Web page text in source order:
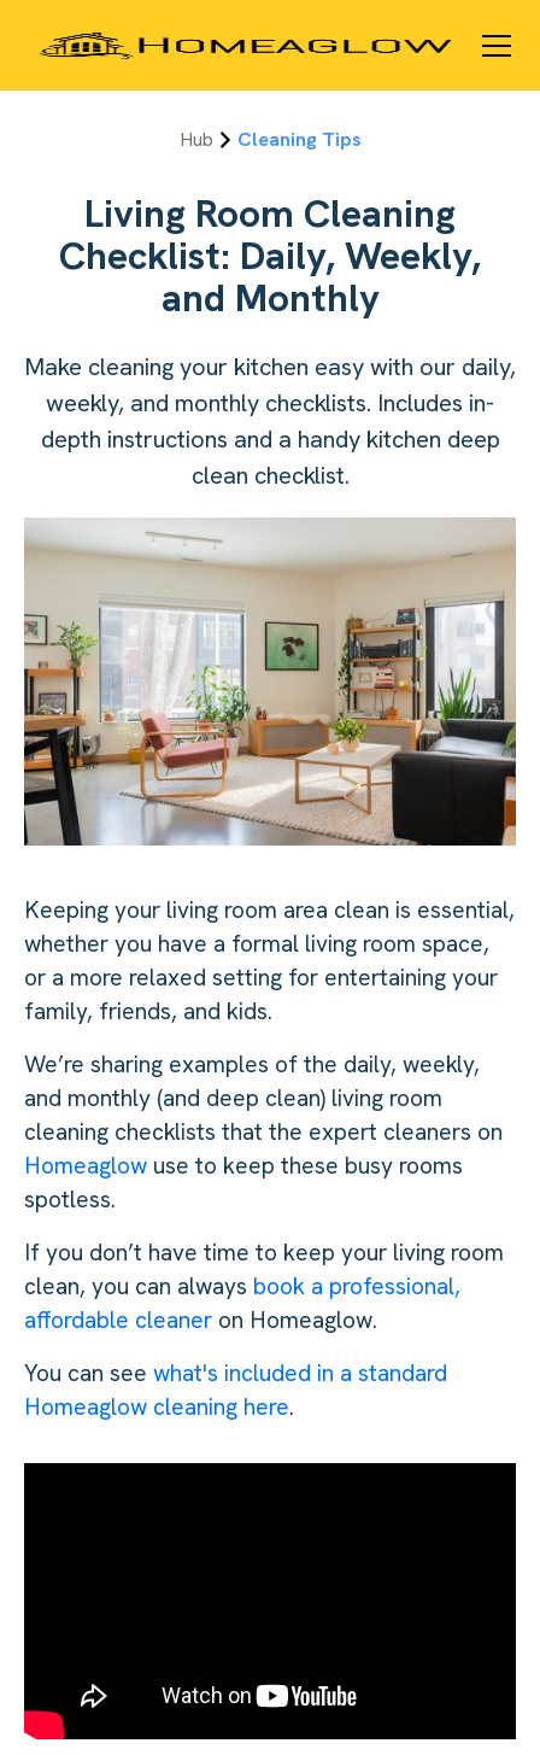
Hub Cleaning Tips
Living Room Cleaning
Checklist: Daily, Weekly,
and Monthly
Make cleaning your kitchen easy with our daily,
weekly, and monthly checklists. Includes in-
depth instructions and a handy kitchen deep
clean checklist.
Keeping your living room area clean is essential,
whether you have a formal living room space,
or a more relaxed setting for entertaining your
family, friends, and kids.
We’re sharing examples of the daily, weekly,
and monthly (and deep clean) living room
cleaning checklists that the expert cleaners on
Homeaglow use to keep these busy rooms
spotless.
If you don’t have time to keep your living room
clean, you can always book a professional,
affordable cleaner on Homeaglow.
You can see what's included in a standard
Homeaglow cleaning here.